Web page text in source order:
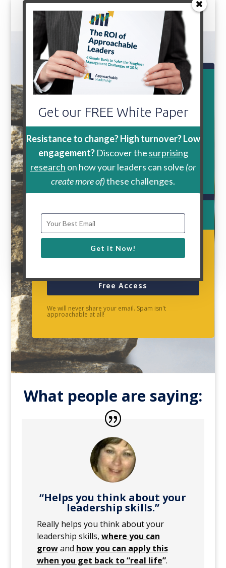
GRAB YOUR FREE COPY
“The ROI of Approachable
Leaders:
4Simple Toolsto Solve
the Toughest Management
Challengesof 2016″
Free Access
We will never share your email. Spam isn't
approachable at all!
What people are saying:
“Helps you think about your
leadership skills.”
Really helps you think about your
leadership skills, where you can
growand how you can apply this
when you get back to “real life”.
Get our FREE White Paper
Resistance to change? High turnover? Low
engagement?Discover the surprising
research on how your leaders can solve (or
create more of)these challenges.
Get it Now!